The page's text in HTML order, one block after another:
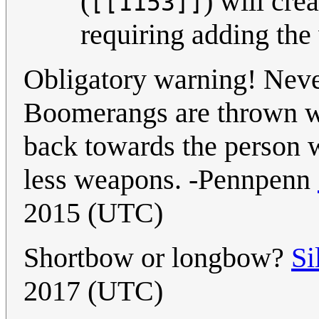
requiring adding
Obligatory warning!
Boomerangs are thrown
back towards the person
less weapons. -Pennpenn
2015 (UTC)
Shortbow or longbow?
2017 (UTC)